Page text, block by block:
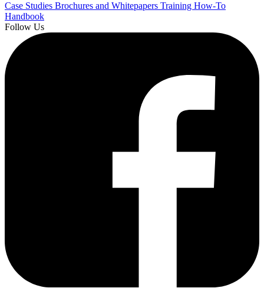
Case Studies Brochures and Whitepapers Training How-To
Handbook
Follow Us